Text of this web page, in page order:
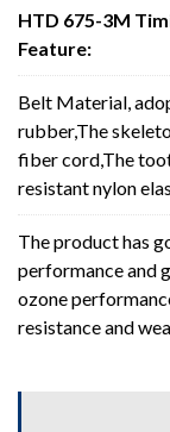
HTD 675-3M
Feature:
Belt Material,
rubber,The
fiber cord,The
resistant nylon
The product has
performance and
ozone
resistance and